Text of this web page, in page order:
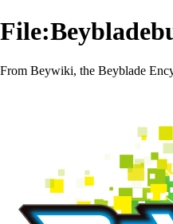
From Beywiki, the Beyblade